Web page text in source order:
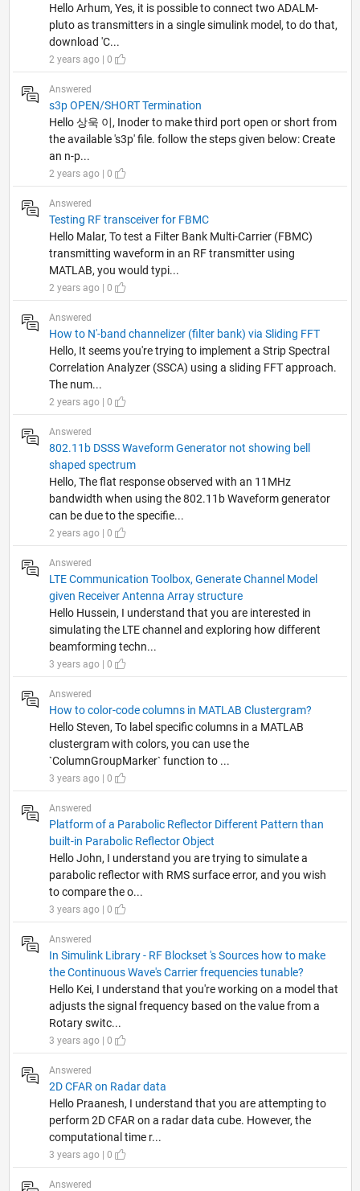
Hello Arhum, Yes, it is possible to connect two ADALM-
pluto as transmitters in a single simulink model, to do that,
download 'C...
2 years ago | 0
Answered
s3p OPEN/SHORT Termination
Hello 상욱 이, Inoder to make third port open or short from
the available 's3p' file. follow the steps given below: Create
an n-p...
2 years ago | 0
Answered
Testing RF transceiver for FBMC
Hello Malar, To test a Filter Bank Multi-Carrier (FBMC)
transmitting waveform in an RF transmitter using
MATLAB, you would typi...
2 years ago | 0
Answered
How to N'-band channelizer (filter bank) via Sliding FFT
Hello, It seems you're trying to implement a Strip Spectral
Correlation Analyzer (SSCA) using a sliding FFT approach.
The num...
2 years ago | 0
Answered
802.11b DSSS Waveform Generator not showing bell
shaped spectrum
Hello, The flat response observed with an 11MHz
bandwidth when using the 802.11b Waveform generator
can be due to the specifie...
2 years ago | 0
Answered
LTE Communication Toolbox, Generate Channel Model
given Receiver Antenna Array structure
Hello Hussein, I understand that you are interested in
simulating the LTE channel and exploring how different
beamforming techn...
3 years ago | 0
Answered
How to color-code columns in MATLAB Clustergram?
Hello Steven, To label specific columns in a MATLAB
clustergram with colors, you can use the
`ColumnGroupMarker` function to ...
3 years ago | 0
Answered
Platform of a Parabolic Reflector Different Pattern than
built-in Parabolic Reflector Object
Hello John, I understand you are trying to simulate a
parabolic reflector with RMS surface error, and you wish
to compare the o...
3 years ago | 0
Answered
In Simulink Library - RF Blockset 's Sources how to make
the Continuous Wave's Carrier frequencies tunable?
Hello Kei, I understand that you're working on a model that
adjusts the signal frequency based on the value from a
Rotary switc...
3 years ago | 0
Answered
2D CFAR on Radar data
Hello Praanesh, I understand that you are attempting to
perform 2D CFAR on a radar data cube. However, the
computational time r...
3 years ago | 0
Answered